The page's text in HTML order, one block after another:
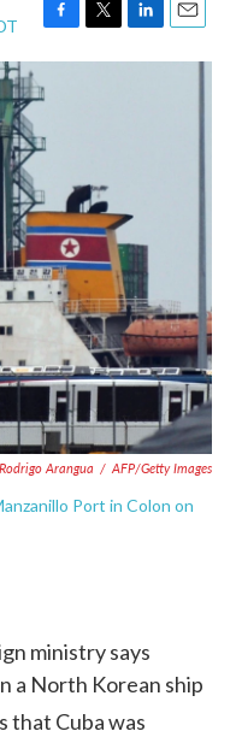
F
a
c
e
o
k
T
w
L
i
E
m
Rodrigo Arangua / AFP/Getty Images
Port in Colon on
ministry says
a North Korean ship
that Cuba was